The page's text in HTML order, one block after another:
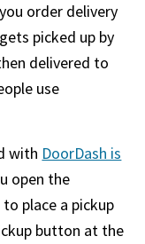
order delivery
picked up by
delivered to
use
with DoorDash is
open the
place a pickup
button at the